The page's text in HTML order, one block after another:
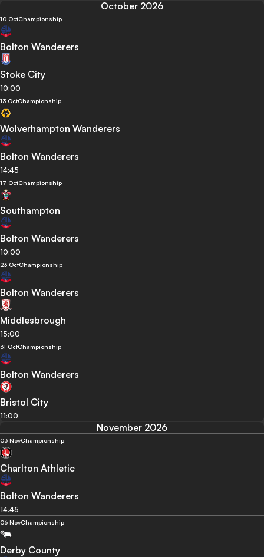
October 2026
10 OctChampionship
Bolton Wanderers
Stoke City
10:00
13 OctChampionship
Wolverhampton Wanderers
Bolton Wanderers
14:45
17 OctChampionship
Southampton
Bolton Wanderers
10:00
23 OctChampionship
Bolton Wanderers
Middlesbrough
15:00
31 OctChampionship
Bolton Wanderers
Bristol City
11:00
November 2026
03 NovChampionship
Charlton Athletic
Bolton Wanderers
14:45
06 NovChampionship
Derby County